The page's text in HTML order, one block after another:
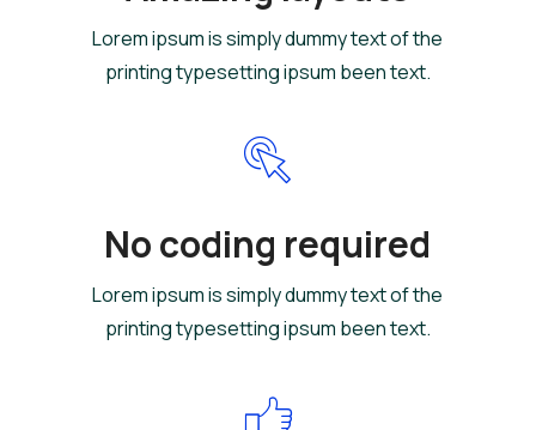
Lorem ipsum is simply dummy text of the
printing typesetting ipsum been text.
No coding required
Lorem ipsum is simply dummy text of the
printing typesetting ipsum been text.